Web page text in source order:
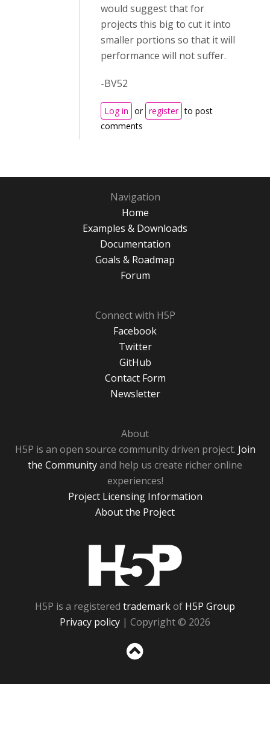
would suggest that for
projects this big to cut it into
smaller portions so that it will
performance will not suffer.
-BV52
Log in or register to post
comments
Navigation
Home
Examples & Downloads
Documentation
Goals & Roadmap
Forum
Connect with H5P
Facebook
Twitter
GitHub
Contact Form
Newsletter
About
H5P is an open source community driven project. Join
the Communityand help us create richer online
experiences!
Project Licensing Information
About the Project
H5P is a registered trademarkof H5P Group
Privacy policy | Copyright © 2026